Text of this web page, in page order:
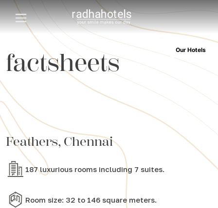
Our Hotels
factsheets
Feathers, Chennai
187 luxurious rooms including 7 suites.
Room size: 32 to 146 square meters.